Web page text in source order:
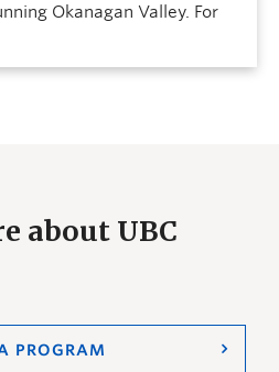
Okanagan Valley. For
about UBC
PROGRAM